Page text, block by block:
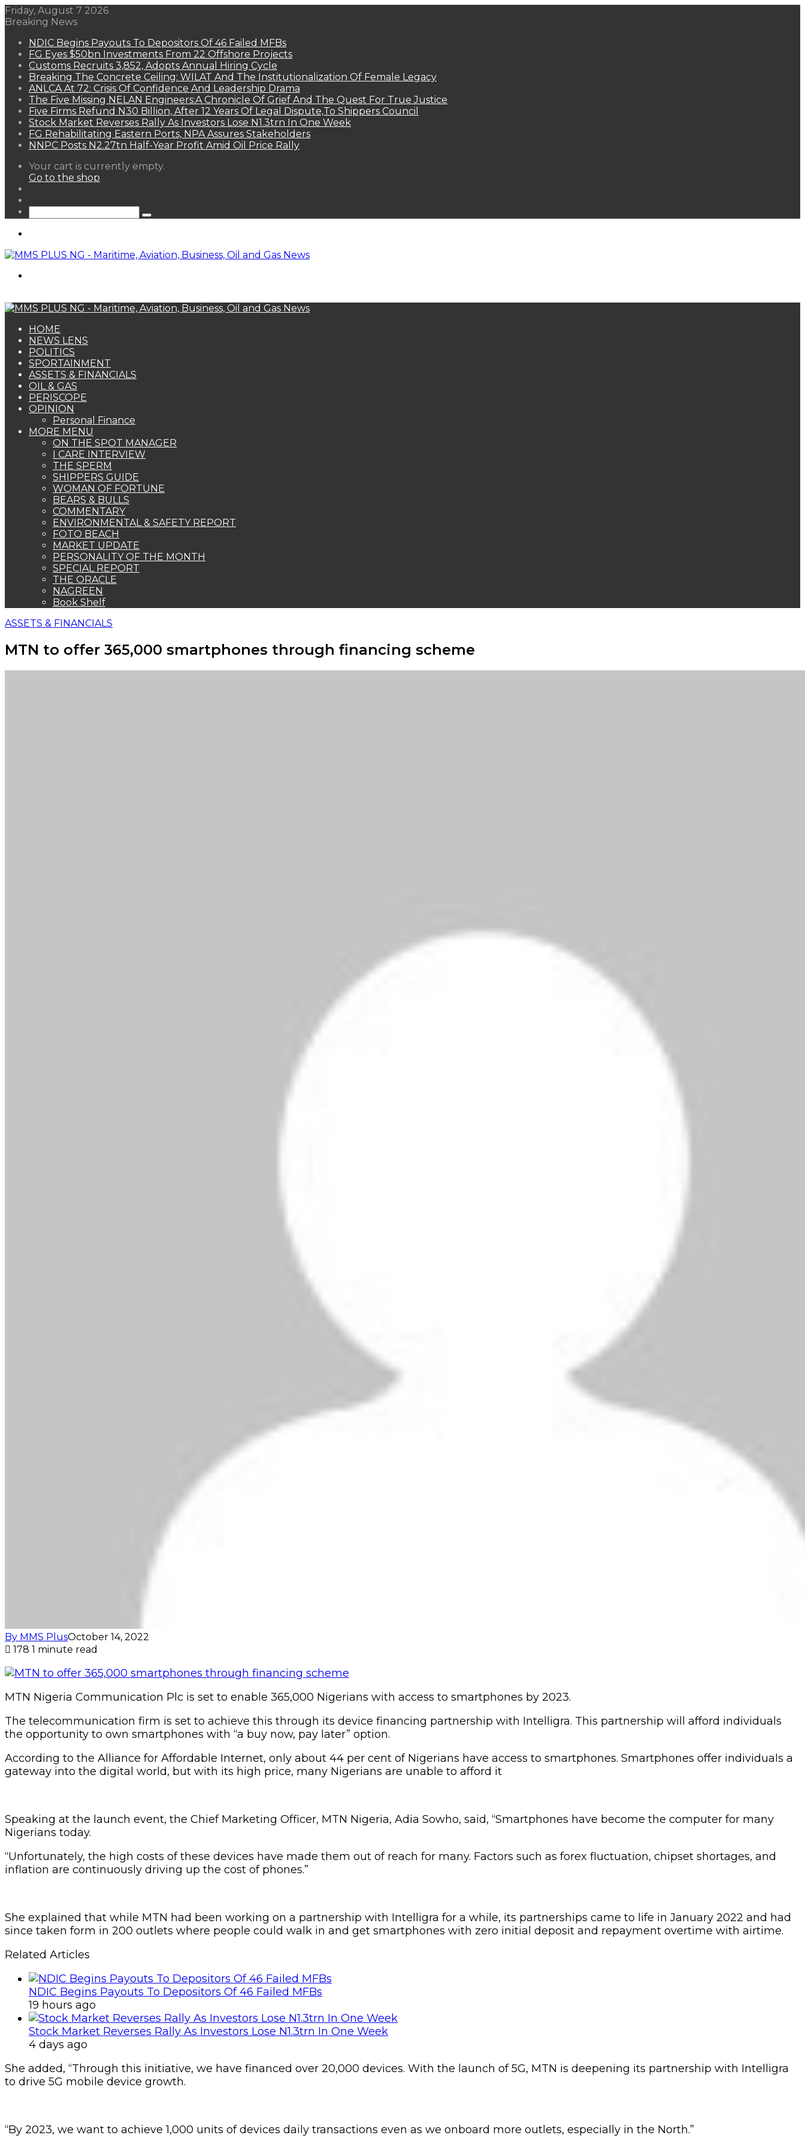
Friday, August 7 2026
Breaking News
NDIC Begins Payouts To Depositors Of 46 Failed MFBs
FG Eyes $50bn Investments From 22 Offshore Projects
Customs Recruits 3,852, Adopts Annual Hiring Cycle
Breaking The Concrete Ceiling: WILAT And The Institutionalization Of Female Legacy
ANLCA At 72: Crisis Of Confidence And Leadership Drama
The Five Missing NELAN Engineers:A Chronicle Of Grief And The Quest For True Justice
Five Firms Refund N30 Billion, After 12 Years Of Legal Dispute,To Shippers Council
Stock Market Reverses Rally As Investors Lose N1.3trn In One Week
FG Rehabilitating Eastern Ports, NPA Assures Stakeholders
NNPC Posts N2.27tn Half-Year Profit Amid Oil Price Rally
View
your
Your cart is currently empty.
Go to the shop
Search
HOME
NEWS LENS
POLITICS
SPORTAINMENT
ASSETS & FINANCIALS
OIL & GAS
PERISCOPE
OPINION
Personal Finance
MORE MENU
ON THE SPOT MANAGER
I CARE INTERVIEW
THE SPERM
SHIPPERS GUIDE
WOMAN OF FORTUNE
BEARS & BULLS
COMMENTARY
ENVIRONMENTAL & SAFETY REPORT
FOTO BEACH
MARKET UPDATE
PERSONALITY OF THE MONTH
SPECIAL REPORT
THE ORACLE
NAGREEN
Book Shelf
ASSETS & FINANCIALS
MTN to offer 365,000 smartphones through financing scheme
By MMS PlusOctober 14, 2022
178 1 minute read
MTN Nigeria Communication Plc is set to enable 365,000 Nigerians with access to smartphones by 2023.
The telecommunication firm is set to achieve this through its device financing partnership with Intelligra. This partnership will afford individuals
the opportunity to own smartphones with “a buy now, pay later” option.
According to the Alliance for Affordable Internet, only about 44 per cent of Nigerians have access to smartphones. Smartphones offer individuals a
gateway into the digital world, but with its high price, many Nigerians are unable to afford it
Speaking at the launch event, the Chief Marketing Officer, MTN Nigeria, Adia Sowho, said, “Smartphones have become the computer for many
Nigerians today.
“Unfortunately, the high costs of these devices have made them out of reach for many. Factors such as forex fluctuation, chipset shortages, and
inflation are continuously driving up the cost of phones.”
She explained that while MTN had been working on a partnership with Intelligra for a while, its partnerships came to life in January 2022 and had
since taken form in 200 outlets where people could walk in and get smartphones with zero initial deposit and repayment overtime with airtime.
Related Articles
NDIC Begins Payouts To Depositors Of 46 Failed MFBs
19 hours ago
Stock Market Reverses Rally As Investors Lose N1.3trn In One Week
4 days ago
She added, “Through this initiative, we have financed over 20,000 devices. With the launch of 5G, MTN is deepening its partnership with Intelligra
to drive 5G mobile device growth.
“By 2023, we want to achieve 1,000 units of devices daily transactions even as we onboard more outlets, especially in the North.”